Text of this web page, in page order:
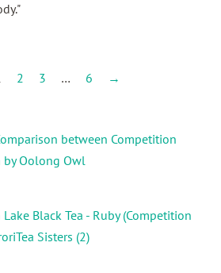
2 3 … 6 →
between Competition
by Oolong Owl
Black Tea - Ruby (Competition
Sisters (2)